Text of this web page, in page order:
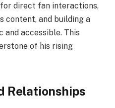
for direct fan interactions,
content, and building a
accessible. This
of his rising
Relationships